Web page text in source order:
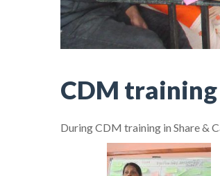
CDM training
During CDM training in Share &